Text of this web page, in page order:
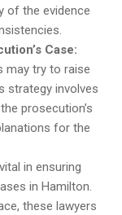
of the evidence
Case:
may try to raise
strategy involves
prosecution’s
for the
in ensuring
in Hamilton.
these lawyers